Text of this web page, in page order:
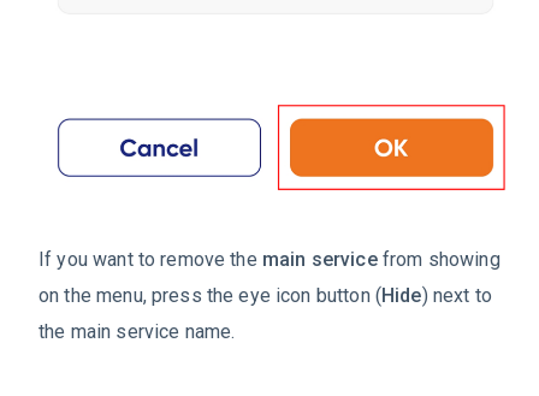
If you want to remove the main servicefrom showing
on the menu, press the eye icon button (Hide) next to
the main service name.